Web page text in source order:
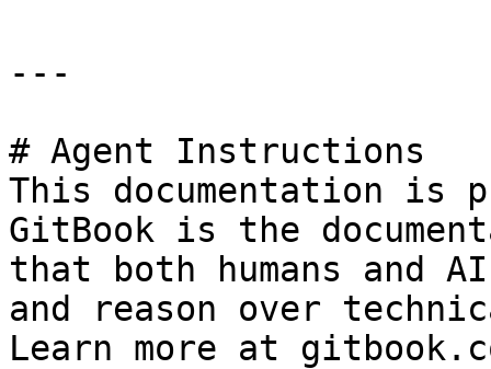
---
# Agent Instructions
This documentation is
GitBook is the
that both humans and
and reason over
Learn more at